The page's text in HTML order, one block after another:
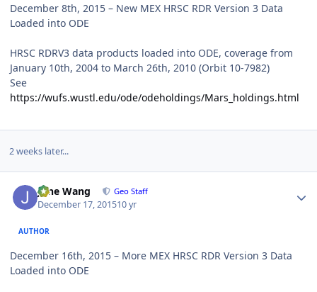
December 8th, 2015 – New MEX HRSC RDR Version 3 Data
Loaded into ODE
HRSC RDRV3 data products loaded into ODE, coverage from
January 10th, 2004 to March 26th, 2010 (Orbit 10-7982)
See
https://wufs.wustl.edu/ode/odeholdings/Mars_holdings.html
2 weeks later...
June Wang Geo Staff
December 17, 201510 yr
AUTHOR
December 16th, 2015 – More MEX HRSC RDR Version 3 Data
Loaded into ODE